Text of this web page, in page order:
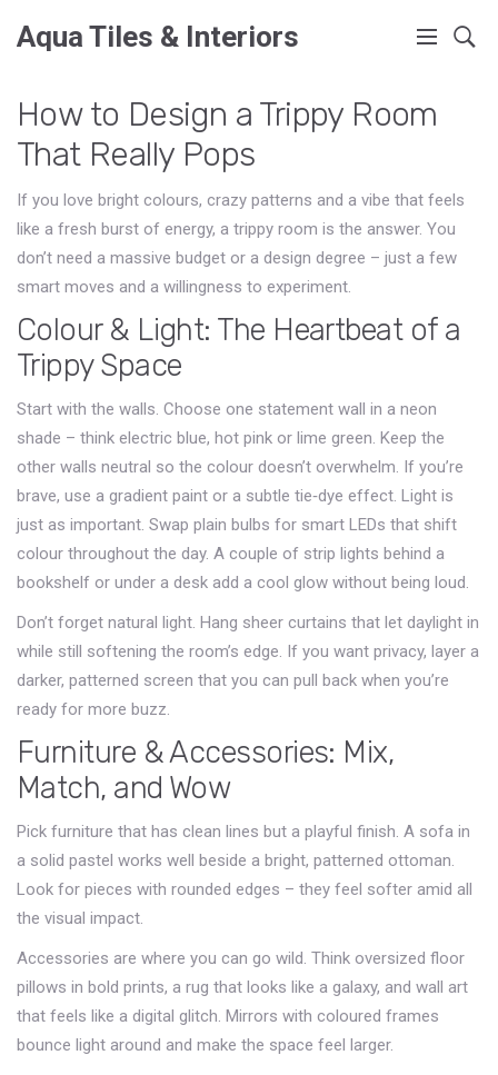
Aqua Tiles & Interiors
How to Design a Trippy Room
That Really Pops
If you love bright colours, crazy patterns and a vibe that feels
like a fresh burst of energy, a trippy room is the answer. You
don’t need a massive budget or a design degree – just a few
smart moves and a willingness to experiment.
Colour & Light: The Heartbeat of a
Trippy Space
Start with the walls. Choose one statement wall in a neon
shade – think electric blue, hot pink or lime green. Keep the
other walls neutral so the colour doesn’t overwhelm. If you’re
brave, use a gradient paint or a subtle tie‑dye effect. Light is
just as important. Swap plain bulbs for smart LEDs that shift
colour throughout the day. A couple of strip lights behind a
bookshelf or under a desk add a cool glow without being loud.
Don’t forget natural light. Hang sheer curtains that let daylight in
while still softening the room’s edge. If you want privacy, layer a
darker, patterned screen that you can pull back when you’re
ready for more buzz.
Furniture & Accessories: Mix,
Match, and Wow
Pick furniture that has clean lines but a playful finish. A sofa in
a solid pastel works well beside a bright, patterned ottoman.
Look for pieces with rounded edges – they feel softer amid all
the visual impact.
Accessories are where you can go wild. Think oversized floor
pillows in bold prints, a rug that looks like a galaxy, and wall art
that feels like a digital glitch. Mirrors with coloured frames
bounce light around and make the space feel larger.